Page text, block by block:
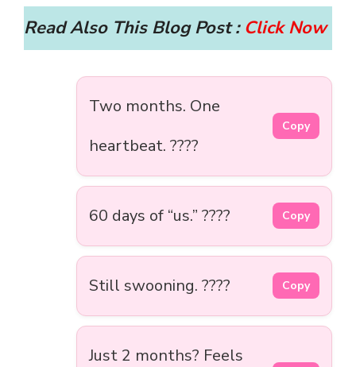
Read Also This Blog Post :Click Now
Two months. One
heartbeat. ????
Copy
60 days of “us.” ???? Copy
Still swooning. ???? Copy
Just 2 months? Feels